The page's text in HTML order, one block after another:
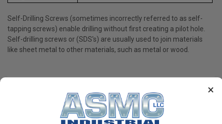
×
Self-Drilling Screws (sometimes incorrectly referred to as self-
tapping screws) enable drilling without first creating a pilot hole.
Self-drilling screws or (SDS's) are usually used to join materials
like sheet metal to other materials, such as metal or wood.
PRODUCT REVIEWS
Write a Review